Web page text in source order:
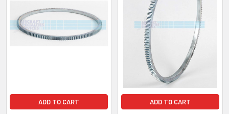
ADD TO CART ADD TO CART